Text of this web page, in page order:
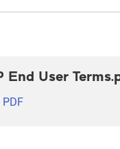
End User